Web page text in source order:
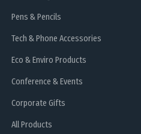
Pens & Pencils
Tech & Phone Accessories
Eco & Enviro Products
Conference & Events
Corporate Gifts
All Products